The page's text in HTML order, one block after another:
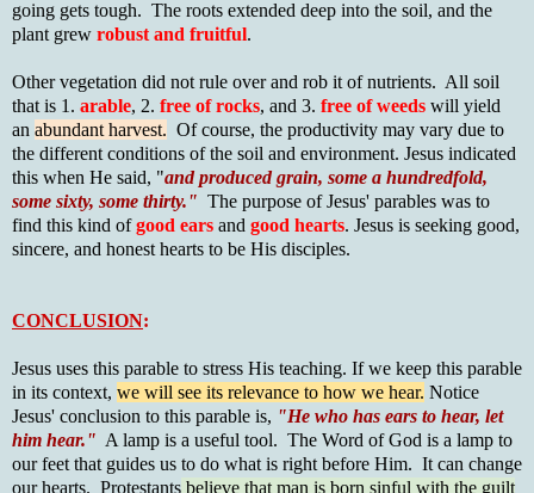
going gets tough. The roots extended deep into the soil, and the
plant grew robust and fruitful.
Other vegetation did not rule over and rob it of nutrients. All soil
that is 1. arable, 2. free of rocks, and 3. free of weeds will yield
an abundant harvest. Of course, the productivity may vary due to
the different conditions of the soil and environment. Jesus indicated
this when He said, "and produced grain, some a hundredfold,
some sixty, some thirty." The purpose of Jesus' parables was to
find this kind ofgood ears and good hearts. Jesus is seeking good,
sincere, and honest hearts to be His disciples.
CONCLUSION:
Jesus uses this parable to stress His teaching. If we keep this parable
in its context, we will see its relevance to how we hear. Notice
Jesus' conclusion to this parable is, "He who has ears to hear, let
him hear." A lamp is a useful tool. The Word of God is a lamp to
our feet that guides us to do what is right before Him. It can change
our hearts. Protestants believe that man is born sinful with the guilt